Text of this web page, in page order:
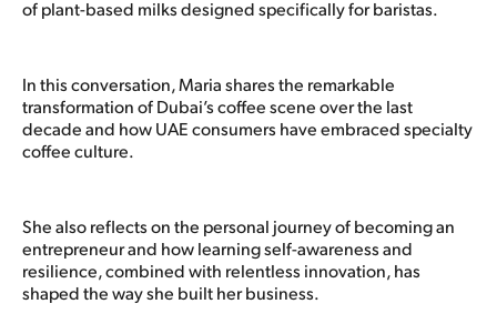
of plant-based milks designed specifically for baristas.
In this conversation, Maria shares the remarkable
transformation of Dubai’s coffee scene over the last
decade and how UAE consumers have embraced specialty
coffee culture.
She also reflects on the personal journey of becoming an
entrepreneur and how learning self-awareness and
resilience, combined with relentless innovation, has
shaped the way she built her business.